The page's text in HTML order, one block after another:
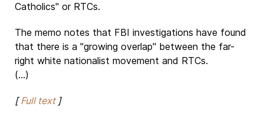
Catholics" or RTCs.
The memo notes that FBI investigations have found
that there is a "growing overlap" between the far-
right white nationalist movement and RTCs.
(...)
[Full text]